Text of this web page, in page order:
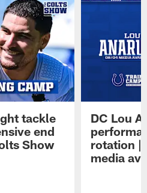
tackle
end
Show
DC Lou
rotation |
media